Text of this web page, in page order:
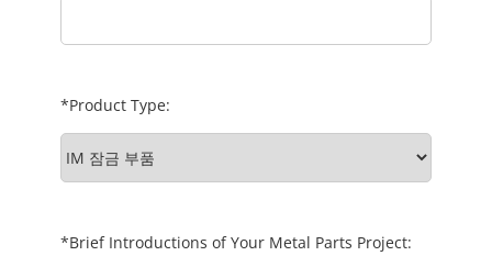
*Product Type:
*Brief Introductions of Your Metal Parts Project: